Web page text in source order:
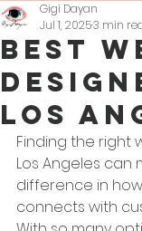
Best
Los
Gigi Dayan
Jul 1, 20253 min
Finding the right
Los Angeles can
difference in
connects with